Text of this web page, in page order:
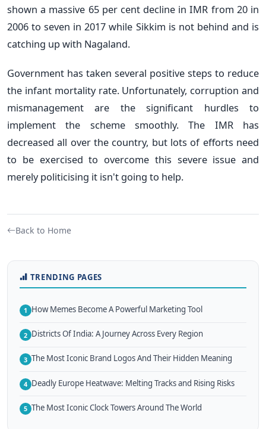
shown a massive 65 per cent decline in IMR from 20 in
2006 to seven in 2017 while Sikkim is not behind and is
catching up with Nagaland.
Government has taken several positive steps to reduce
the infant mortality rate. Unfortunately, corruption and
mismanagement are the significant hurdles to
implement the scheme smoothly. The IMR has
decreased all over the country, but lots of efforts need
to be exercised to overcome this severe issue and
merely politicising it isn't going to help.
Back to Home
TRENDING PAGES
1 How Memes Become A Powerful Marketing Tool
2 Districts Of India: A Journey Across Every Region
3 The Most Iconic Brand Logos And Their Hidden Meaning
4 Deadly Europe Heatwave: Melting Tracks and Rising Risks
5 The Most Iconic Clock Towers Around The World